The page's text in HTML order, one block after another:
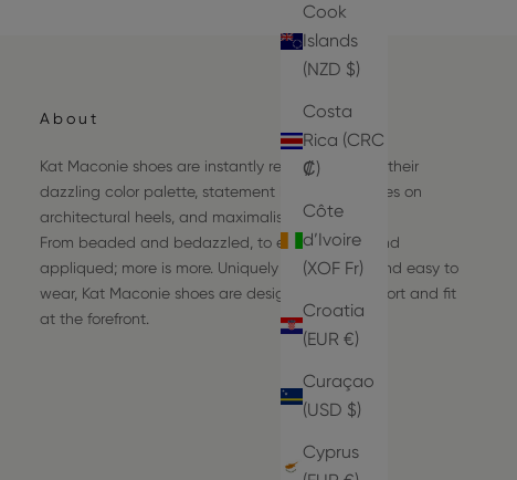
Cook
Islands
(NZD $)
Costa
Rica (CRC
₡)
Côte
d’Ivoire
(XOF Fr)
Croatia
(EUR €)
Curaçao
(USD $)
Cyprus
About
Kat Maconie shoes are instantly recognizable by their
dazzling color palette, statement hardware frames on
architectural heels, and maximalist details.
From beaded and bedazzled, to embroidered and
appliqued; more is more. Uniquely comfortable and easy to
wear, Kat Maconie shoes are designed with comfort and fit
at the forefront.